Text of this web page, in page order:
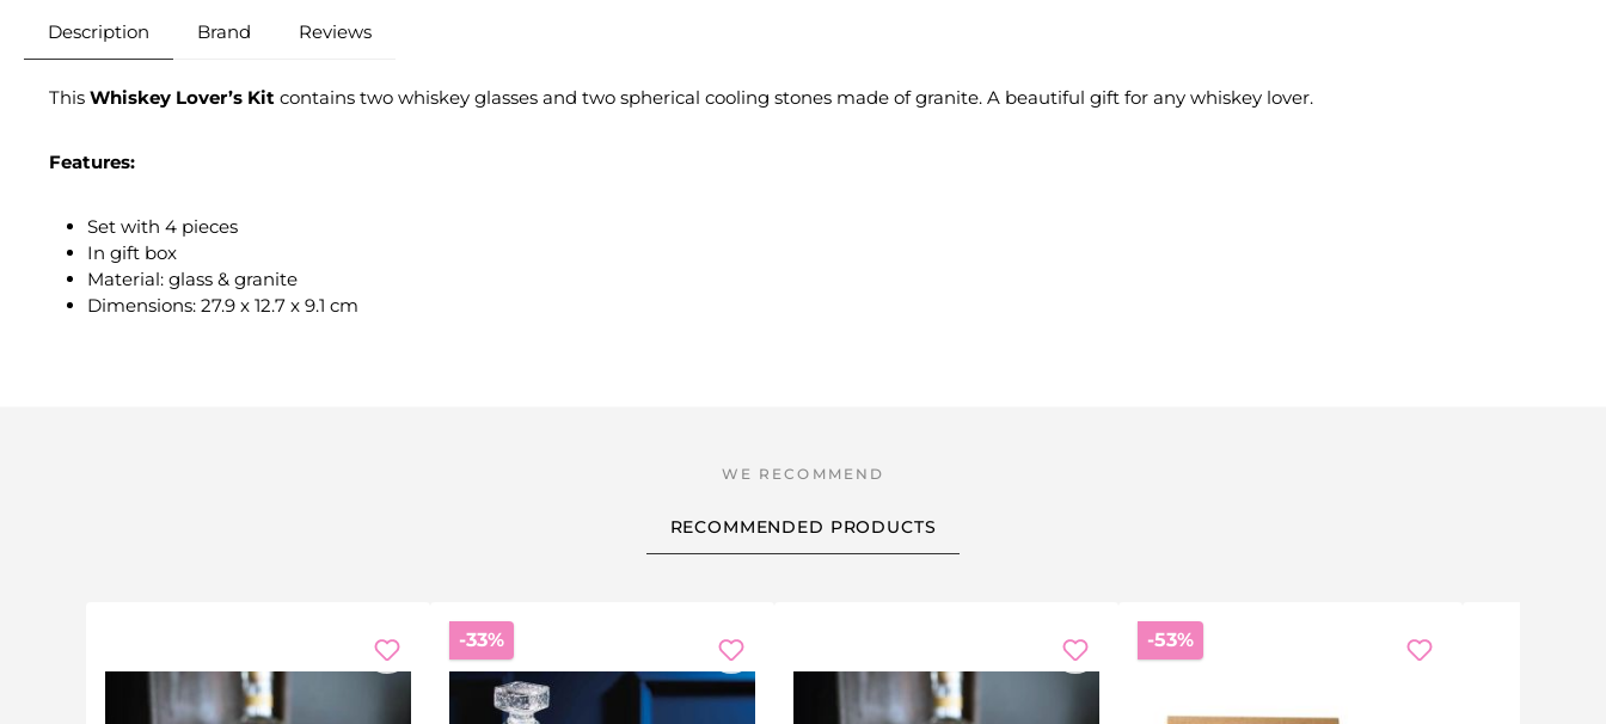
Description Brand Reviews
This Whiskey Lover’s Kit contains two whiskey glasses and two spherical cooling stones made of granite. A beautiful gift for any whiskey lover.
Features:
Set with 4 pieces
In gift box
Material: glass & granite
Dimensions: 27.9 x 12.7 x 9.1 cm
RECOMMENDED PRODUCTS
-33%Discount -53%Discount